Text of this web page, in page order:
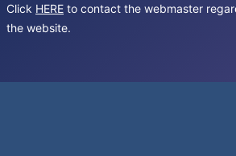
Click HERE to contact the webmaster
the website.